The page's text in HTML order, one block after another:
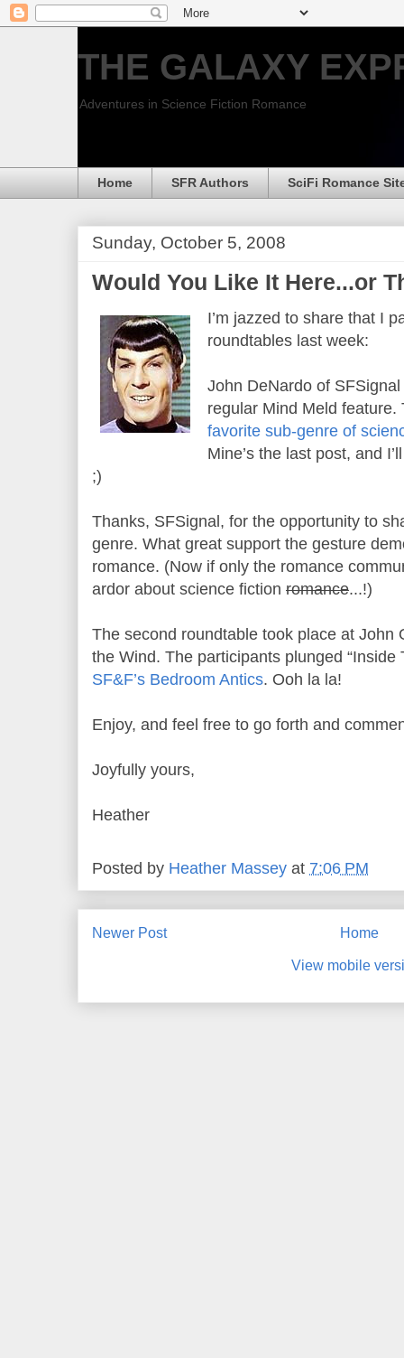
THE GALAXY
Adventures in Science Fiction Romance
Home SFR Authors SciFi Romance
Sunday, October 5, 2008
Would You Like It Here...or
I’m jazzed to share that I
roundtables last week:
John DeNardo of
regular Mind Meld
favorite sub-genre of
Mine’s the last post, and
;)
Thanks, SFSignal, for the opportunity to
genre. What great support the gesture
romance. (Now if only the romance
ardor about science fiction romance...!)
The second roundtable took place at John
the Wind. The participants plunged “Inside
SF&F’s Bedroom Antics. Ooh la la!
Enjoy, and feel free to go forth and
Joyfully yours,
Heather
Posted by Heather Massey at 7:06 PM
Newer Post Home
View mobile